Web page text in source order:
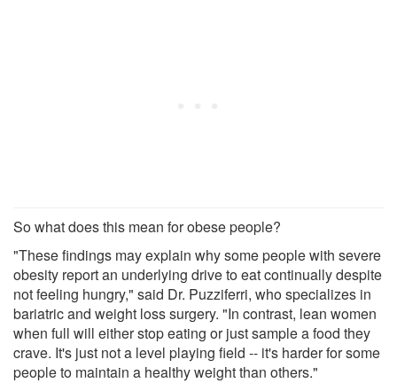
So what does this mean for obese people?
"These findings may explain why some people with severe
obesity report an underlying drive to eat continually despite
not feeling hungry," said Dr. Puzziferri, who specializes in
bariatric and weight loss surgery. "In contrast, lean women
when full will either stop eating or just sample a food they
crave. It's just not a level playing field -- it's harder for some
people to maintain a healthy weight than others."